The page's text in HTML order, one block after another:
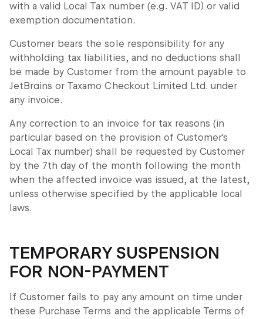
with a valid Local Tax number (e.g. VAT ID) or valid
exemption documentation.
Customer bears the sole responsibility for any
withholding tax liabilities, and no deductions shall
be made by Customer from the amount payable to
JetBrains or Taxamo Checkout Limited Ltd. under
any invoice.
Any correction to an invoice for tax reasons (in
particular based on the provision of Customer's
Local Tax number) shall be requested by Customer
by the 7th day of the month following the month
when the affected invoice was issued, at the latest,
unless otherwise specified by the applicable local
laws.
TEMPORARY SUSPENSION
FOR NON-PAYMENT
If Customer fails to pay any amount on time under
these Purchase Terms and the applicable Terms of